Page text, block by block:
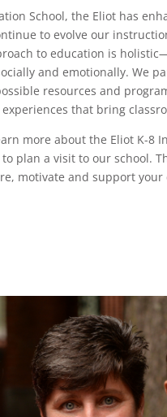
School, the Eliot has
to evolve our
to education is
and emotionally. We
resources and
that bring
more about the Eliot K-8
plan a visit to our school.
motivate and support